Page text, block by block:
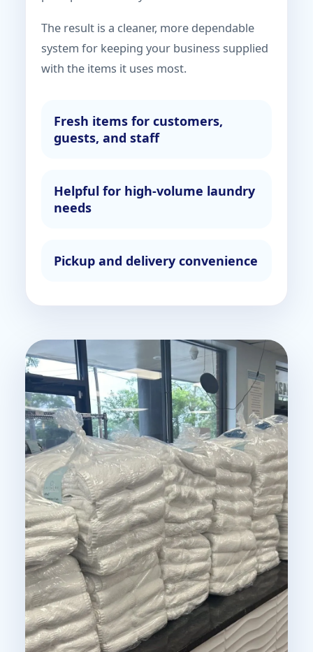
The result is a cleaner, more dependable
system for keeping your business supplied
with the items it uses most.
Fresh items for customers,
guests, and staff
Helpful for high-volume laundry
needs
Pickup and delivery convenience